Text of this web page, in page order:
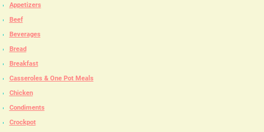
Appetizers
Beef
Beverages
Bread
Breakfast
Casseroles & One Pot Meals
Chicken
Condiments
Crockpot